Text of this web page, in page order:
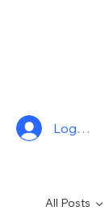
Log In
All Posts